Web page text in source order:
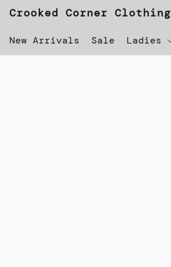
Crooked Corner Clothing
New Arrivals Sale Ladies